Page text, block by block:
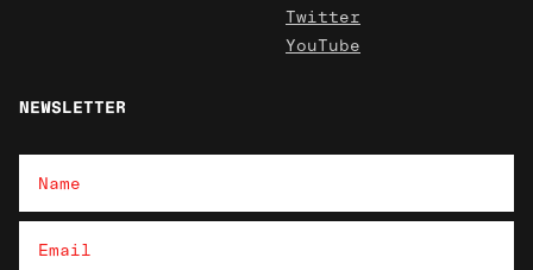
Twitter
YouTube
NEWSLETTER